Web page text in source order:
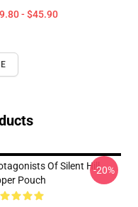
- $45.90
Of Silent Hill
Pouch
-20%